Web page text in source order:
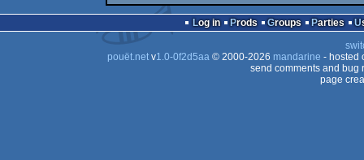
Log in Prods Groups Parties
pouët.netv1.0-0f2d5aa© 2000-2026 mandarine - hosted
send comments and bug
page